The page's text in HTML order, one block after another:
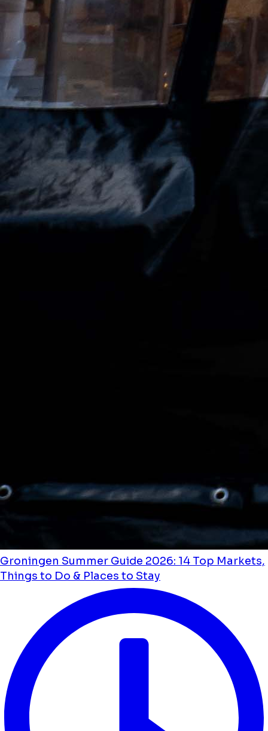
Groningen Summer Guide 2026: 14 Top Markets,
Things to Do & Places to Stay